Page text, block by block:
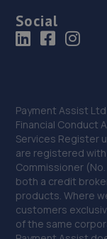
Unit D2
8.7 miles away
42-44 Heanor
8.7 miles away
39. Halfords
Rutland
8.9 miles away
Social
Payment Assist
Financial Conduct
Services Register
are registered
Commissioner
both a credit
products. Where
customers
of the same